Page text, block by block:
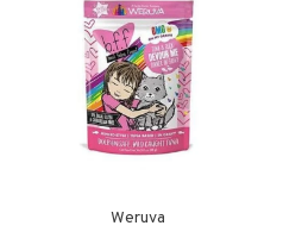
Weruva